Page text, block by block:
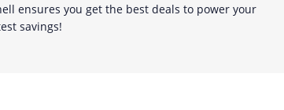
ensures you get the best deals to power your
savings!